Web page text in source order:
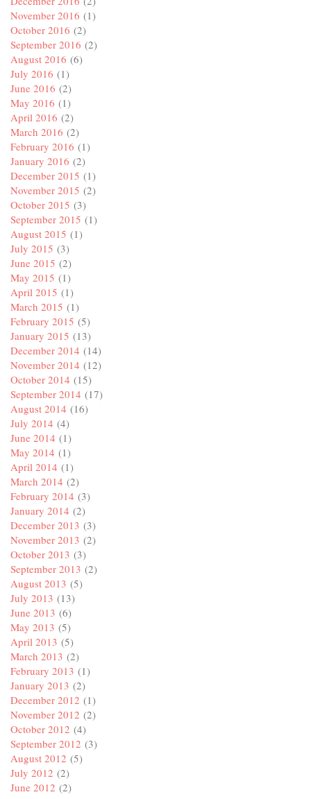
November 2016 (1)
October 2016 (2)
September 2016 (2)
August 2016 (6)
July 2016 (1)
June 2016 (2)
May 2016 (1)
April 2016 (2)
March 2016 (2)
February 2016 (1)
January 2016 (2)
December 2015 (1)
November 2015 (2)
October 2015 (3)
September 2015 (1)
August 2015 (1)
July 2015 (3)
June 2015 (2)
May 2015 (1)
April 2015 (1)
March 2015 (1)
February 2015 (5)
January 2015 (13)
December 2014 (14)
November 2014 (12)
October 2014 (15)
September 2014 (17)
August 2014 (16)
July 2014 (4)
June 2014 (1)
May 2014 (1)
April 2014 (1)
March 2014 (2)
February 2014 (3)
January 2014 (2)
December 2013 (3)
November 2013 (2)
October 2013 (3)
September 2013 (2)
August 2013 (5)
July 2013 (13)
June 2013 (6)
May 2013 (5)
April 2013 (5)
March 2013 (2)
February 2013 (1)
January 2013 (2)
December 2012 (1)
November 2012 (2)
October 2012 (4)
September 2012 (3)
August 2012 (5)
July 2012 (2)
June 2012 (2)